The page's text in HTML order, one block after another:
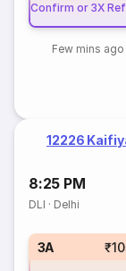
Confirm or 3X
Few mins ago
12226
8:25 PM
DLI · Delhi
3A